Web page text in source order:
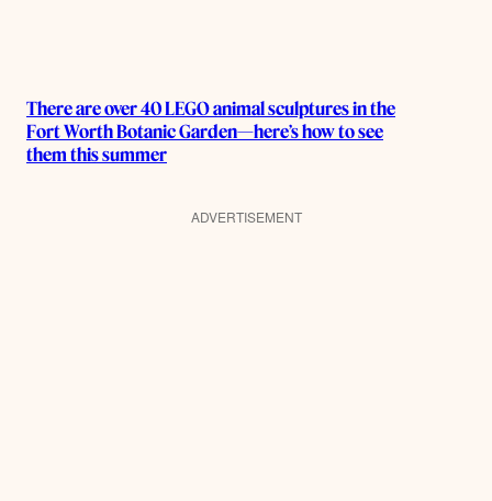
There are over 40 LEGO animal sculptures in the
Fort Worth Botanic Garden—here’s how to see
them this summer
ADVERTISEMENT